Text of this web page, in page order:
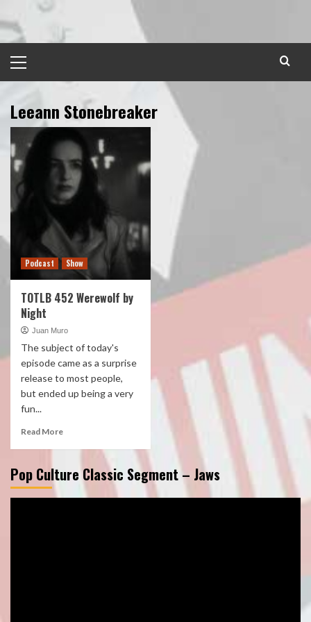
to
content
Menu
Leeann Stonebreaker
Podcast Show
TOTLB 452 Werewolf by
Night
Juan Muro
The subject of today's
episode came as a surprise
release to most people,
but ended up being a very
fun...
Read More
Pop Culture Classic Segment – Jaws